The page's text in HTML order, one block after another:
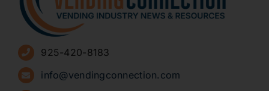
Advertise
Sign Up for Newsletters
925-420-8183
info@vendingconnection.com